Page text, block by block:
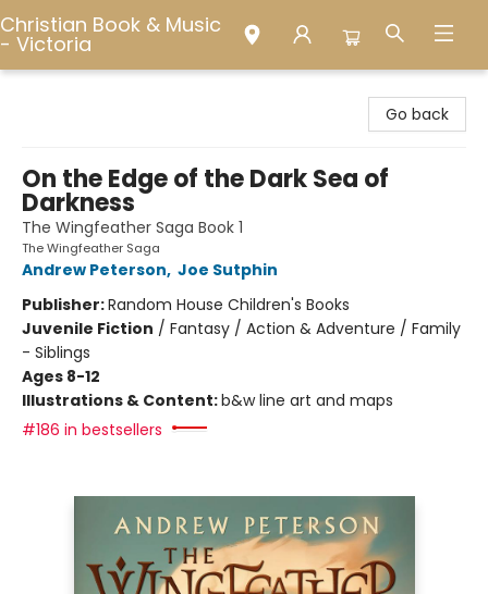
Christian Book & Music
- Victoria
Go back
On the Edge of the Dark Sea of
Darkness
The Wingfeather Saga Book 1
The Wingfeather Saga
Andrew Peterson, Joe Sutphin
Publisher:Random House Children's Books
Juvenile Fiction / Fantasy / Action & Adventure / Family
- Siblings
Ages 8-12
Illustrations & Content:b&w line art and maps
#186 in bestsellers